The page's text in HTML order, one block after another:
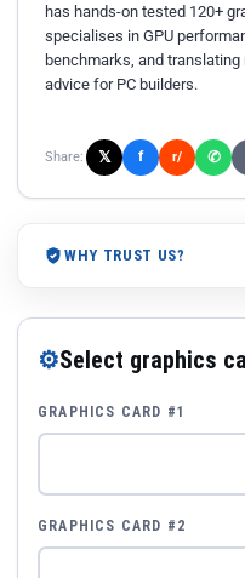
has hands-on tested 120+
specialises in GPU
benchmarks, and
advice for PC builders.
Share: 𝕏 f r/ ✆
WHY TRUST US?
⚙Select graphics
GRAPHICS CARD #1
GRAPHICS CARD #2